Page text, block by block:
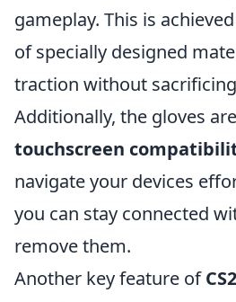
gameplay. This is
of specially designed
traction without
Additionally, the gloves
touchscreen
navigate your devices
you can stay connected
remove them.
Another key feature of